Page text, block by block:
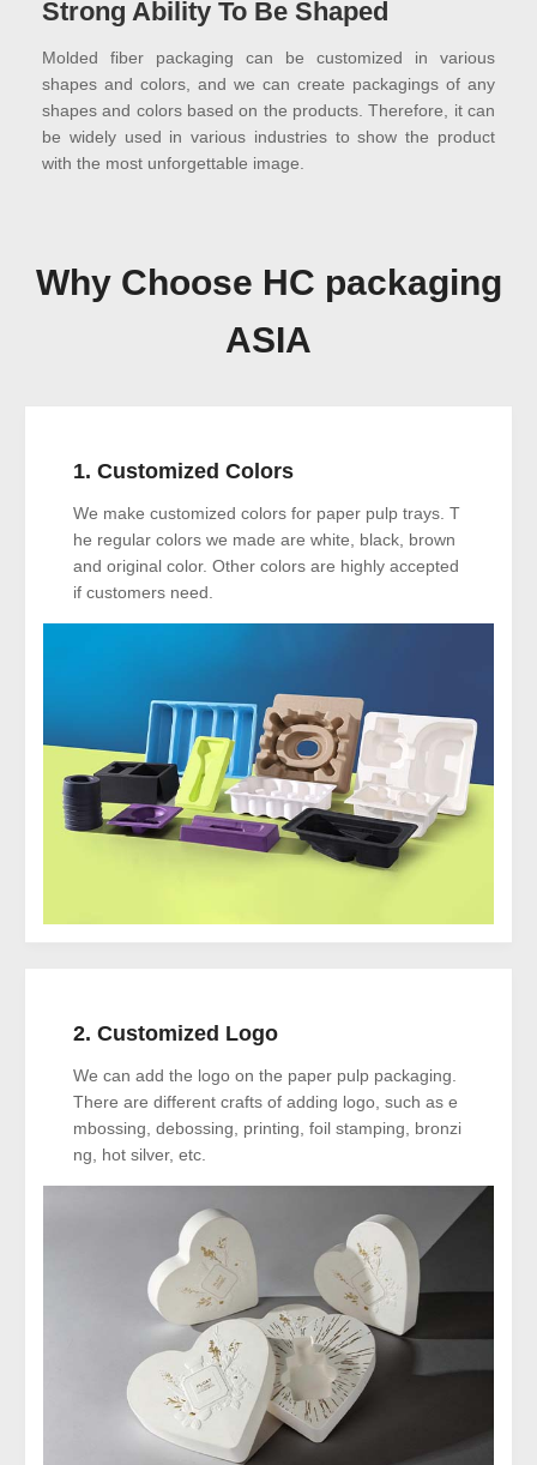
Strong Ability To Be Shaped
Molded fiber packaging can be customized in various
shapes and colors, and we can create packagings of any
shapes and colors based on the products. Therefore, it can
be widely used in various industries to show the product
with the most unforgettable image.
Why Choose HC packaging
ASIA
1. Customized Colors
We make customized colors for paper pulp trays. T
he regular colors we made are white, black, brown
and original color. Other colors are highly accepted
if customers need.
2. Customized Logo
We can add the logo on the paper pulp packaging.
There are different crafts of adding logo, such as e
mbossing, debossing, printing, foil stamping, bronzi
ng, hot silver, etc.